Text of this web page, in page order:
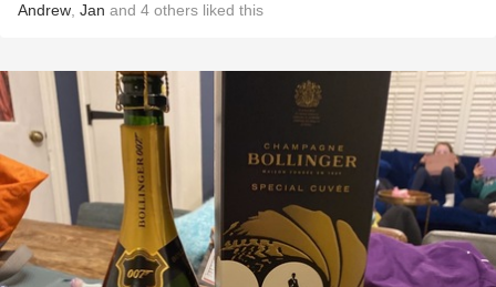
Andrew Jan and 4 others liked this